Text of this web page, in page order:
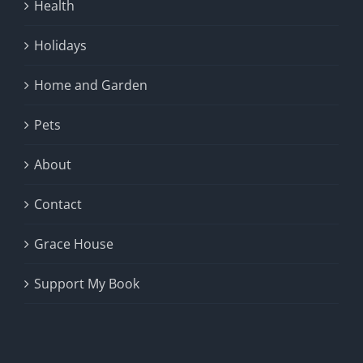
Health
Holidays
Home and Garden
Pets
About
Contact
Grace House
Support My Book